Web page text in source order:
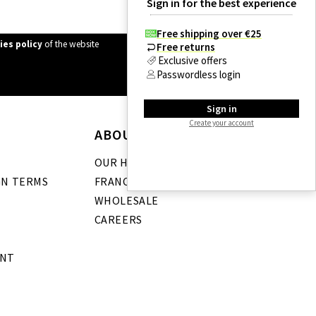
policyof the website
TERMS
ABOUT US
OUR HISTORY
FRANCHISE
WHOLESALE
CAREERS
Sign in for the best experience
Free shipping over €25
Free returns
Exclusive offers
Passwordless login
Sign in
Create your account